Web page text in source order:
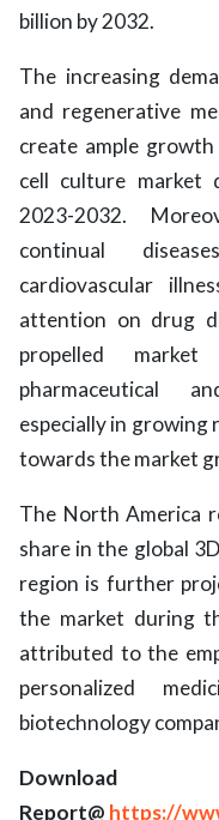
billion by 2032.
The increasing
and regenerative
create ample
cell culture market
2023-2032.
continual
cardiovascular
attention on drug
propelled
pharmaceutical
especially in growing
towards the market
The North America
share in the global
region is further
the market during
attributed to the
personalized
biotechnology
Download
Report@ https://